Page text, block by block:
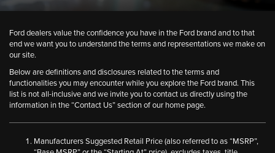
Ford dealers value the confidence you have in the Ford brand and to that
end we want you to understand the terms and representations we make on
our site.
Below are definitions and disclosures related to the terms and
functionalities you may encounter while you explore the Ford brand. This
list is not all-inclusive and we invite you to contact us directly using the
information in the “Contact Us” section of our home page.
Manufacturers Suggested Retail Price (also referred to as “MSRP”,